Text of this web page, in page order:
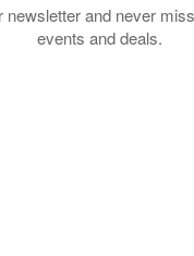
newsletter and never
events and deals.